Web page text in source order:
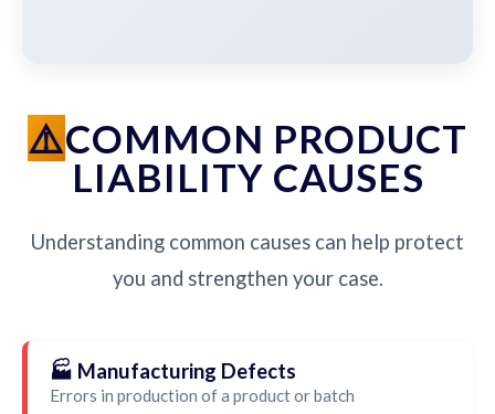
COMMON PRODUCT
LIABILITY CAUSES
Understanding common causes can help protect
you and strengthen your case.
🏭 Manufacturing Defects
Errors in production of a product or batch